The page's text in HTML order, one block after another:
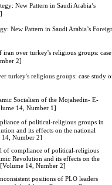
New Pattern in Saudi Arabia’s
New Pattern in Saudi Arabia’s
over turkey's religious groups: case
2]
turkey's religious groups: case study
Socialism of the Mojahedin- E-
14, Number 1]
of political-religious groups in
and its effects on the national
Number 2]
of compliance of political-religious
Revolution and its effects on the
14, Number 2]
positions of PLO leaders